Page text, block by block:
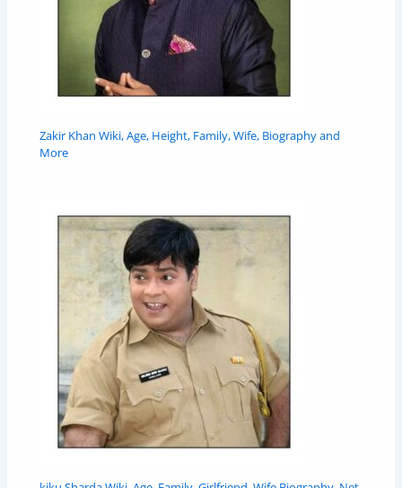
Zakir Khan Wiki, Age, Height, Family, Wife, Biography and
More